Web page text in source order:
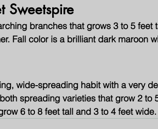
Sweetspire
branches that grows 3 to 5 feet
Fall color is a brilliant dark maroon
wide-spreading habit with a very
spreading varieties that grow 2 to
6 to 8 feet tall and 3 to 4 feet